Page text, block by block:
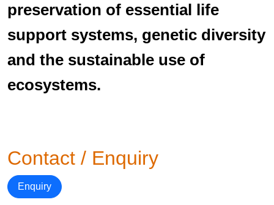
preservation of essential life
support systems, genetic diversity
and the sustainable use of
ecosystems.
Contact / Enquiry
Enquiry